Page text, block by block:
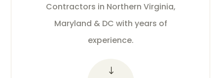
Contractors in Northern Virginia,
Maryland & DC with years of
experience.